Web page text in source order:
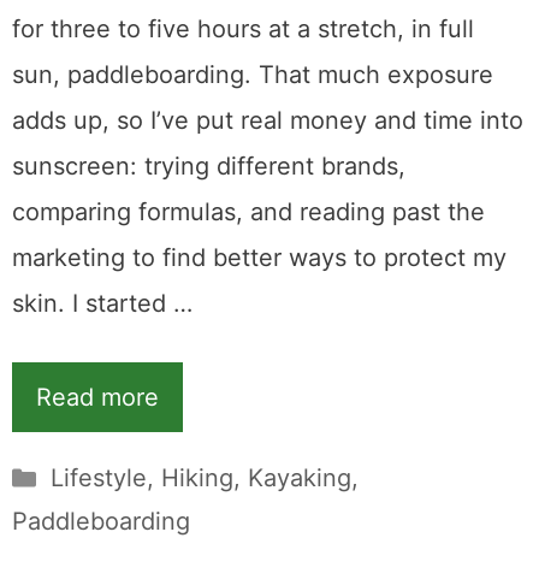
for three to five hours at a stretch, in full
sun, paddleboarding. That much exposure
adds up, so I’ve put real money and time into
sunscreen: trying different brands,
comparing formulas, and reading past the
marketing to find better ways to protect my
skin. I started …
Read more
Categories
Lifestyle, Hiking, Kayaking,
Paddleboarding